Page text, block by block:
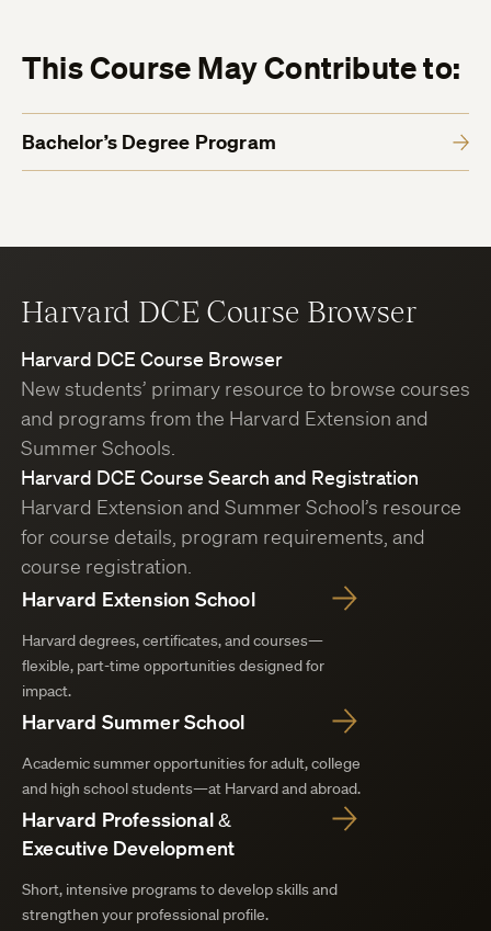
This Course May Contribute to:
Bachelor’s Degree Program
Harvard DCE Course Browser
Harvard DCE Course Browser
New students’ primary resource to browse courses
and programs from the Harvard Extension and
Summer Schools.
Harvard DCE Course Search and Registration
Harvard Extension and Summer School’s resource
for course details, program requirements, and
course registration.
Harvard Extension School
Harvard degrees, certificates, and courses—
flexible, part-time opportunities designed for
impact.
Harvard Summer School
Academic summer opportunities for adult, college
and high school students—at Harvard and abroad.
Harvard Professional &
Executive Development
Short, intensive programs to develop skills and
strengthen your professional profile.